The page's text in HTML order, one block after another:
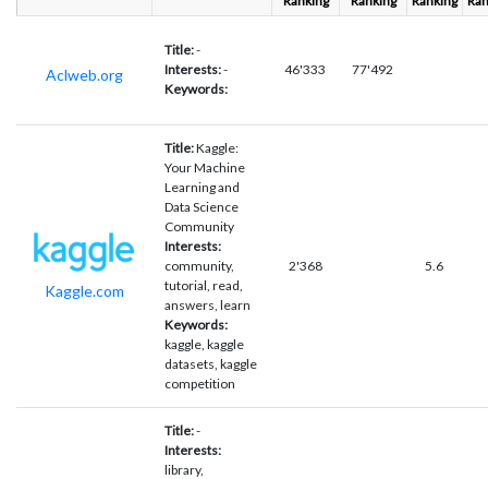
Aclweb.org
Title:-
Interests:-
Keywords:
46'333 77'492
Kaggle.com
Title:Kaggle:
Your Machine
Learning and
Data Science
Community
Interests:
community,
tutorial, read,
answers, learn
Keywords:
kaggle, kaggle
datasets, kaggle
competition
2'368 5.6
Title:-
Interests:
library,